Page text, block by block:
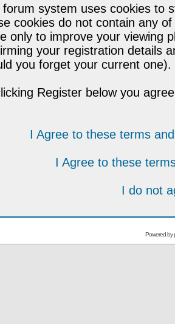
forum system uses cookies to
cookies do not contain any
only to improve your viewing
your registration details
you forget your current one).
Register below you
I Agree to these terms
I Agree to these
I do not
Powered by